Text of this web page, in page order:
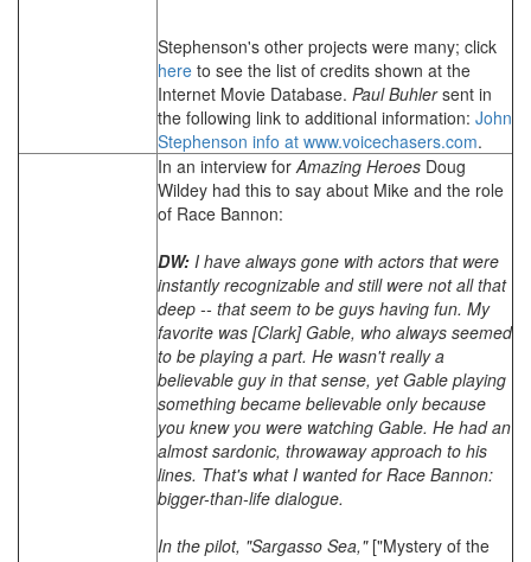
Stephenson's other projects were many; click
here to see the list of credits shown at the
Internet Movie Database. Paul Buhlersent in
the following link to additional information: John
Stephenson info at www.voicechasers.com.
In an interview for Amazing Heroes Doug
Wildey had this to say about Mike and the role
of Race Bannon:
DW: I have always gone with actors that were
instantly recognizable and still were not all that
deep -- that seem to be guys having fun. My
favorite was [Clark] Gable, who always seemed
to be playing a part. He wasn't really a
believable guy in that sense, yet Gable playing
something became believable only because
you knew you were watching Gable. He had an
almost sardonic, throwaway approach to his
lines. That's what I wanted for Race Bannon:
bigger-than-life dialogue.
In the pilot, "Sargasso Sea," ["Mystery of the